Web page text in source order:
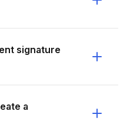
signature
a